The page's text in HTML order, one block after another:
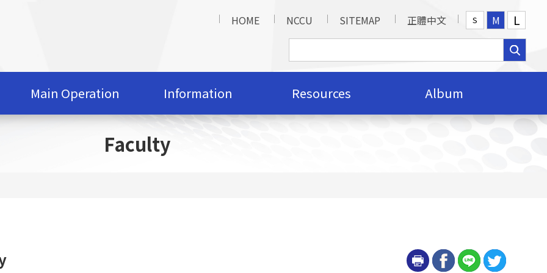
HOME
NCCU SITEMAP 正體中文 S M L
Main Operation Information Resources Album
Faculty